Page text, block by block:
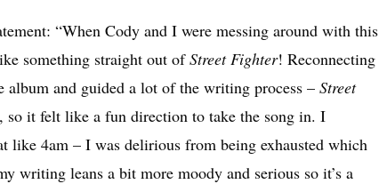
“When Cody and I were messing around with this
something straight out ofStreet Fighter! Reconnecting
and guided a lot of the writing process – Street
so it felt like a fun direction to take the song in. I
like 4am – I was delirious from being exhausted which
writing leans a bit more moody and serious so it’s a